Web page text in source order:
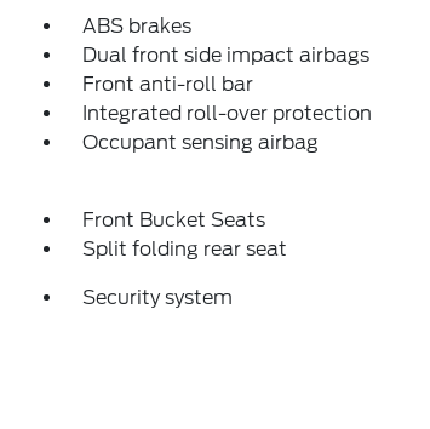
ABS brakes
Dual front side impact airbags
Front anti-roll bar
Integrated roll-over protection
Occupant sensing airbag
Front Bucket Seats
Split folding rear seat
Security system